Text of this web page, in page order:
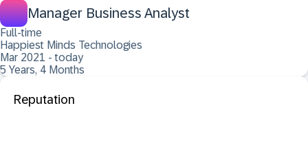
Manager Business Analyst
Full-time
Happiest Minds Technologies
Mar 2021 - today
5 Years, 4 Months
Reputation